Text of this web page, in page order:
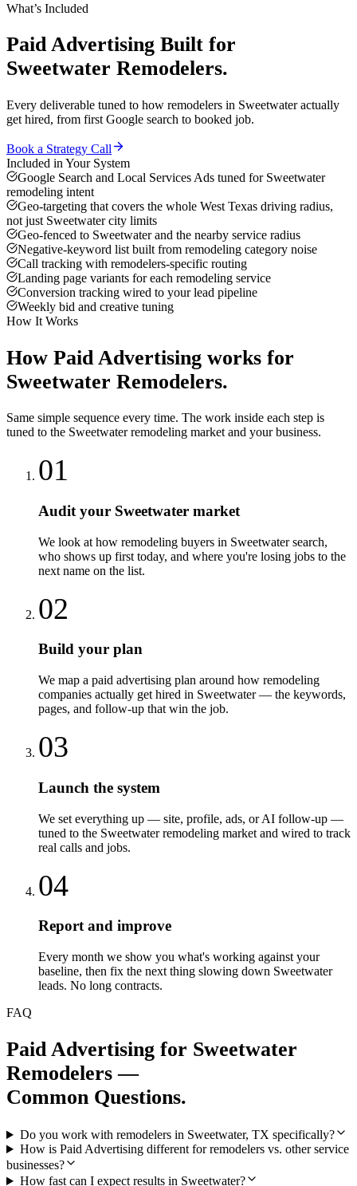
What’s Included
Paid Advertising Built for
Sweetwater Remodelers.
Every deliverable tuned to how remodelers in Sweetwateractually
get hired, from first Google search to booked job.
Book a Strategy Call
Included in Your System
Google Search and Local Services Ads tuned for Sweetwater
remodeling intent
Geo-targeting that covers the whole West Texas driving radius,
not just Sweetwater city limits
Geo-fenced to Sweetwater and the nearby service radius
Negative-keyword list built from remodeling category noise
Call tracking with remodelers-specific routing
Landing page variants for each remodeling service
Conversion tracking wired to your lead pipeline
Weekly bid and creative tuning
How It Works
How Paid Advertising works for
Sweetwater Remodelers.
Same simple sequence every time. The work inside each step is
tuned to the Sweetwater remodeling market and your business.
01
Audit your Sweetwater market
We look at how remodeling buyers in Sweetwater search,
who shows up first today, and where you're losing jobs to the
next name on the list.
02
Build your plan
We map a paid advertising plan around how remodeling
companies actually get hired in Sweetwater — the keywords,
pages, and follow-up that win the job.
03
Launch the system
We set everything up — site, profile, ads, or AI follow-up —
tuned to the Sweetwater remodeling market and wired to track
real calls and jobs.
04
Report and improve
Every month we show you what's working against your
baseline, then fix the next thing slowing down Sweetwater
leads. No long contracts.
FAQ
Paid Advertising for Sweetwater
Remodelers —
Common Questions.
Do you work with remodelers in Sweetwater, TX specifically?
How is Paid Advertising different for remodelers vs. other service
businesses?
How fast can I expect results in Sweetwater?